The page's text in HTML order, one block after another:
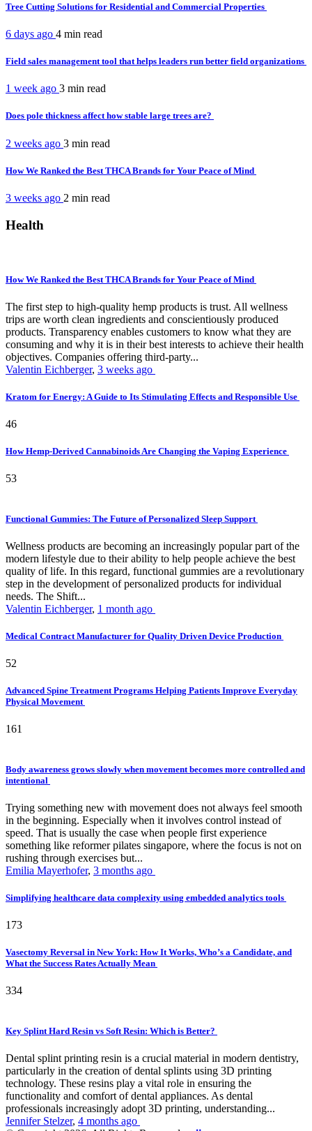
Tree Cutting Solutions for Residential and Commercial Properties
6 days ago 4 min read
Field sales management tool that helps leaders run better field organizations
1 week ago 3 min read
Does pole thickness affect how stable large trees are?
2 weeks ago 3 min read
How We Ranked the Best THCA Brands for Your Peace of Mind
3 weeks ago 2 min read
Health
How We Ranked the Best THCA Brands for Your Peace of Mind
The first step to high-quality hemp products is trust. All wellness
trips are worth clean ingredients and conscientiously produced
products. Transparency enables customers to know what they are
consuming and why it is in their best interests to achieve their health
objectives. Companies offering third-party...
Valentin Eichberger, 3 weeks ago
Kratom for Energy: A Guide to Its Stimulating Effects and Responsible Use
46
How Hemp-Derived Cannabinoids Are Changing the Vaping Experience
53
Functional Gummies: The Future of Personalized Sleep Support
Wellness products are becoming an increasingly popular part of the
modern lifestyle due to their ability to help people achieve the best
quality of life. In this regard, functional gummies are a revolutionary
step in the development of personalized products for individual
needs. The Shift...
Valentin Eichberger, 1 month ago
Medical Contract Manufacturer for Quality Driven Device Production
52
Advanced Spine Treatment Programs Helping Patients Improve Everyday
Physical Movement
161
Body awareness grows slowly when movement becomes more controlled and
intentional
Trying something new with movement does not always feel smooth
in the beginning. Especially when it involves control instead of
speed. That is usually the case when people first experience
something like reformer pilates singapore, where the focus is not on
rushing through exercises but...
Emilia Mayerhofer, 3 months ago
Simplifying healthcare data complexity using embedded analytics tools
173
Vasectomy Reversal in New York: How It Works, Who’s a Candidate, and
What the Success Rates Actually Mean
334
Key Splint Hard Resin vs Soft Resin: Which is Better?
Dental splint printing resin is a crucial material in modern dentistry,
particularly in the creation of dental splints using 3D printing
technology. These resins play a vital role in ensuring the
functionality and comfort of dental appliances. As dental
professionals increasingly adopt 3D printing, understanding...
Jennifer Stelzer, 4 months ago